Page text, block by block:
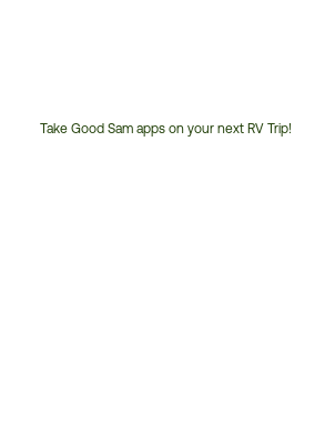
Take Good Sam apps on your next RV Trip!